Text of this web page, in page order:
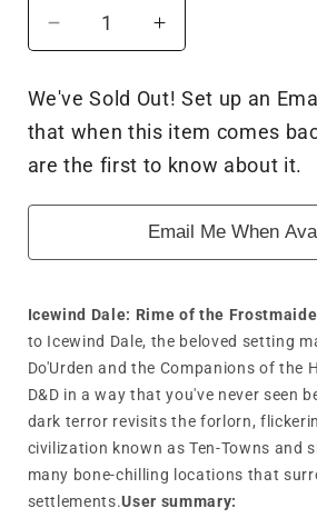
Decrease
quantity
for
Dungeons
&amp;
Dragon
Icewind
Rime
the
Frostmaiden
Increase
quantity
Dungeons
&amp;
Dragon
Icewind
Dale:
Rime
the
Frostmaiden
We've Sold Out! Set up an
that when this item comes
are the first to know about it.
Email Me When
Icewind Dale: Rime of the
to Icewind Dale, the beloved setting
Do'Urden and the Companions of the
D&D in a way that you've never seen
dark terror revisits the forlorn,
civilization known as Ten-Towns and
many bone-chilling locations that
settlements.User summary: